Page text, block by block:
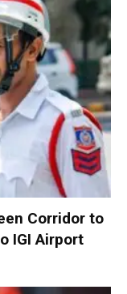
Corridor to
IGI Airport